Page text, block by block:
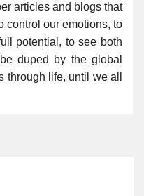
articles and blogs that
control our emotions, to
potential, to see both
duped by the global
through life, until we all